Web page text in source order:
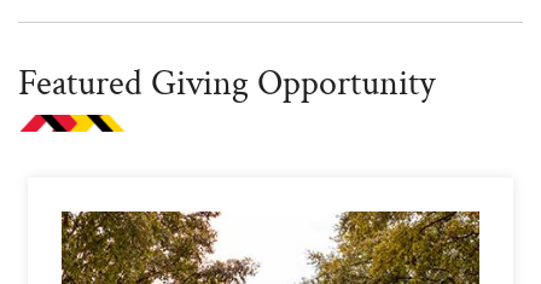
Featured Giving Opportunity